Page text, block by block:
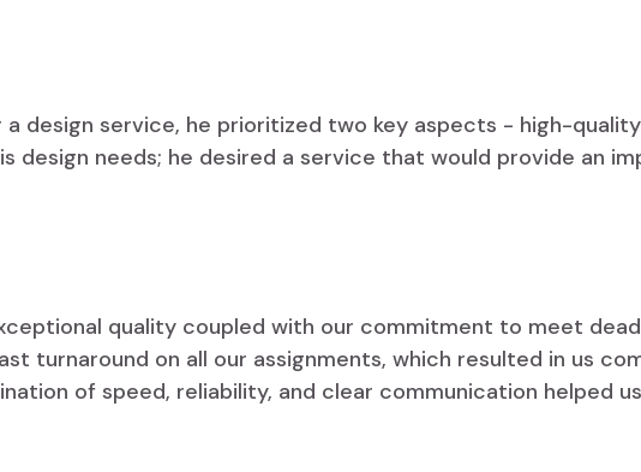
design service, he prioritized two key aspects - high-
design needs; he desired a service that would provide an
quality coupled with our commitment to meet
turnaround on all our assignments, which resulted in us
of speed, reliability, and clear communication helped